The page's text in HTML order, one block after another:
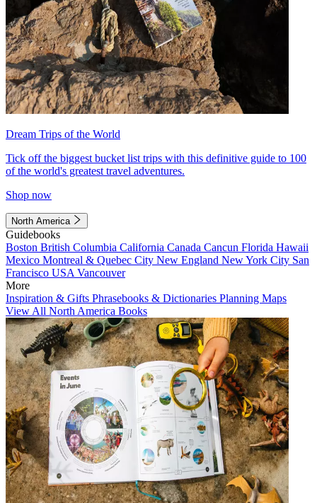
Dream Trips of the World
Tick off the biggest bucket list trips with this definitive guide to 100
of the world's greatest travel adventures.
Shop now
North America
Guidebooks
Boston British Columbia California Canada Cancun Florida Hawaii
Mexico Montreal & Quebec City New England New York City San
Francisco USA Vancouver
More
Inspiration & Gifts Phrasebooks & Dictionaries Planning Maps
View All North America Books